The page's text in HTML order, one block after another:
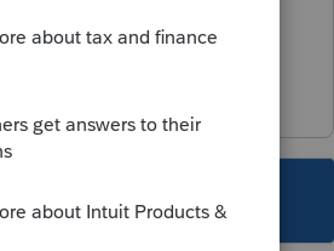
been closed for replies.